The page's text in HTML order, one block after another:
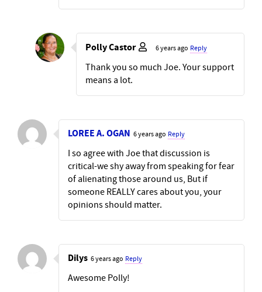
Polly Castor 6 years ago Reply
Thank you so much Joe. Your support
means a lot.
LOREE A. OGAN 6 years ago Reply
I so agree with Joe that discussion is
critical-we shy away from speaking for fear
of alienating those around us, But if
someone REALLY cares about you, your
opinions should matter.
Dilys 6 years ago Reply
Awesome Polly!